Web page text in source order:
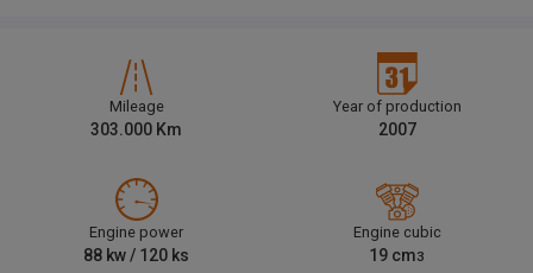
Mileage
303.000 Km
Year of production
2007
Engine power
88 kw / 120 ks
Engine cubic
19 cm3